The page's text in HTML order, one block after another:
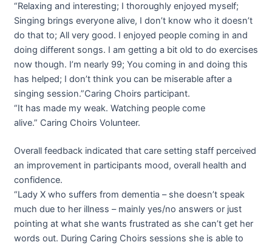
“Relaxing and interesting; I thoroughly enjoyed myself;
Singing brings everyone alive, I don’t know who it doesn’t
do that to; All very good. I enjoyed people coming in and
doing different songs. I am getting a bit old to do exercises
now though. I’m nearly 99; You coming in and doing this
has helped; I don’t think you can be miserable after a
singing session.”Caring Choirs participant.
“It has made my weak. Watching people come
alive.” Caring Choirs Volunteer.
Overall feedback indicated that care setting staff perceived
an improvement in participants mood, overall health and
confidence.
“Lady X who suffers from dementia – she doesn’t speak
much due to her illness – mainly yes/no answers or just
pointing at what she wants frustrated as she can’t get her
words out. During Caring Choirs sessions she is able to